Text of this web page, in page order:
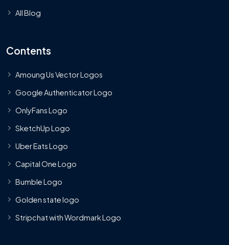
All Blog
Contents
Amoung Us Vector Logos
Google Authenticator Logo
OnlyFans Logo
SketchUp Logo
Uber Eats Logo
Capital One Logo
Bumble Logo
Golden state logo
Stripchat with Wordmark Logo